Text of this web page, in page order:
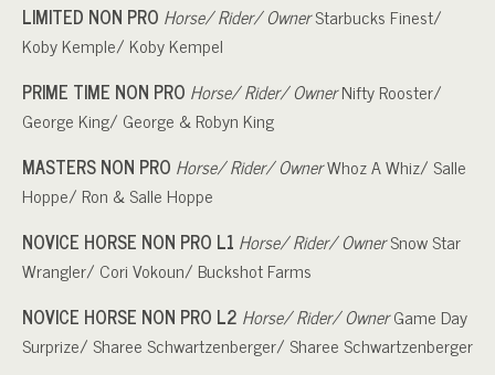
LIMITED NON PRO Horse/ Rider/ OwnerStarbucks Finest/
Koby Kemple/ Koby Kempel
PRIME TIME NON PRO Horse/ Rider/ OwnerNifty Rooster/
George King/ George & Robyn King
MASTERS NON PRO Horse/ Rider/ OwnerWhoz A Whiz/ Salle
Hoppe/ Ron & Salle Hoppe
NOVICE HORSE NON PRO L1 Horse/ Rider/ OwnerSnow Star
Wrangler/ Cori Vokoun/ Buckshot Farms
NOVICE HORSE NON PRO L2 Horse/ Rider/ OwnerGame Day
Surprize/ Sharee Schwartzenberger/ Sharee Schwartzenberger